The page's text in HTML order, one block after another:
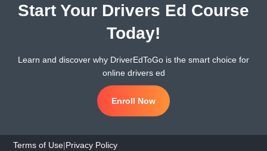
Start Your Drivers Ed Course
Today!
Learn and discover why DriverEdToGo is the smart choice for
online drivers ed
Enroll Now
Terms of Use|Privacy Policy